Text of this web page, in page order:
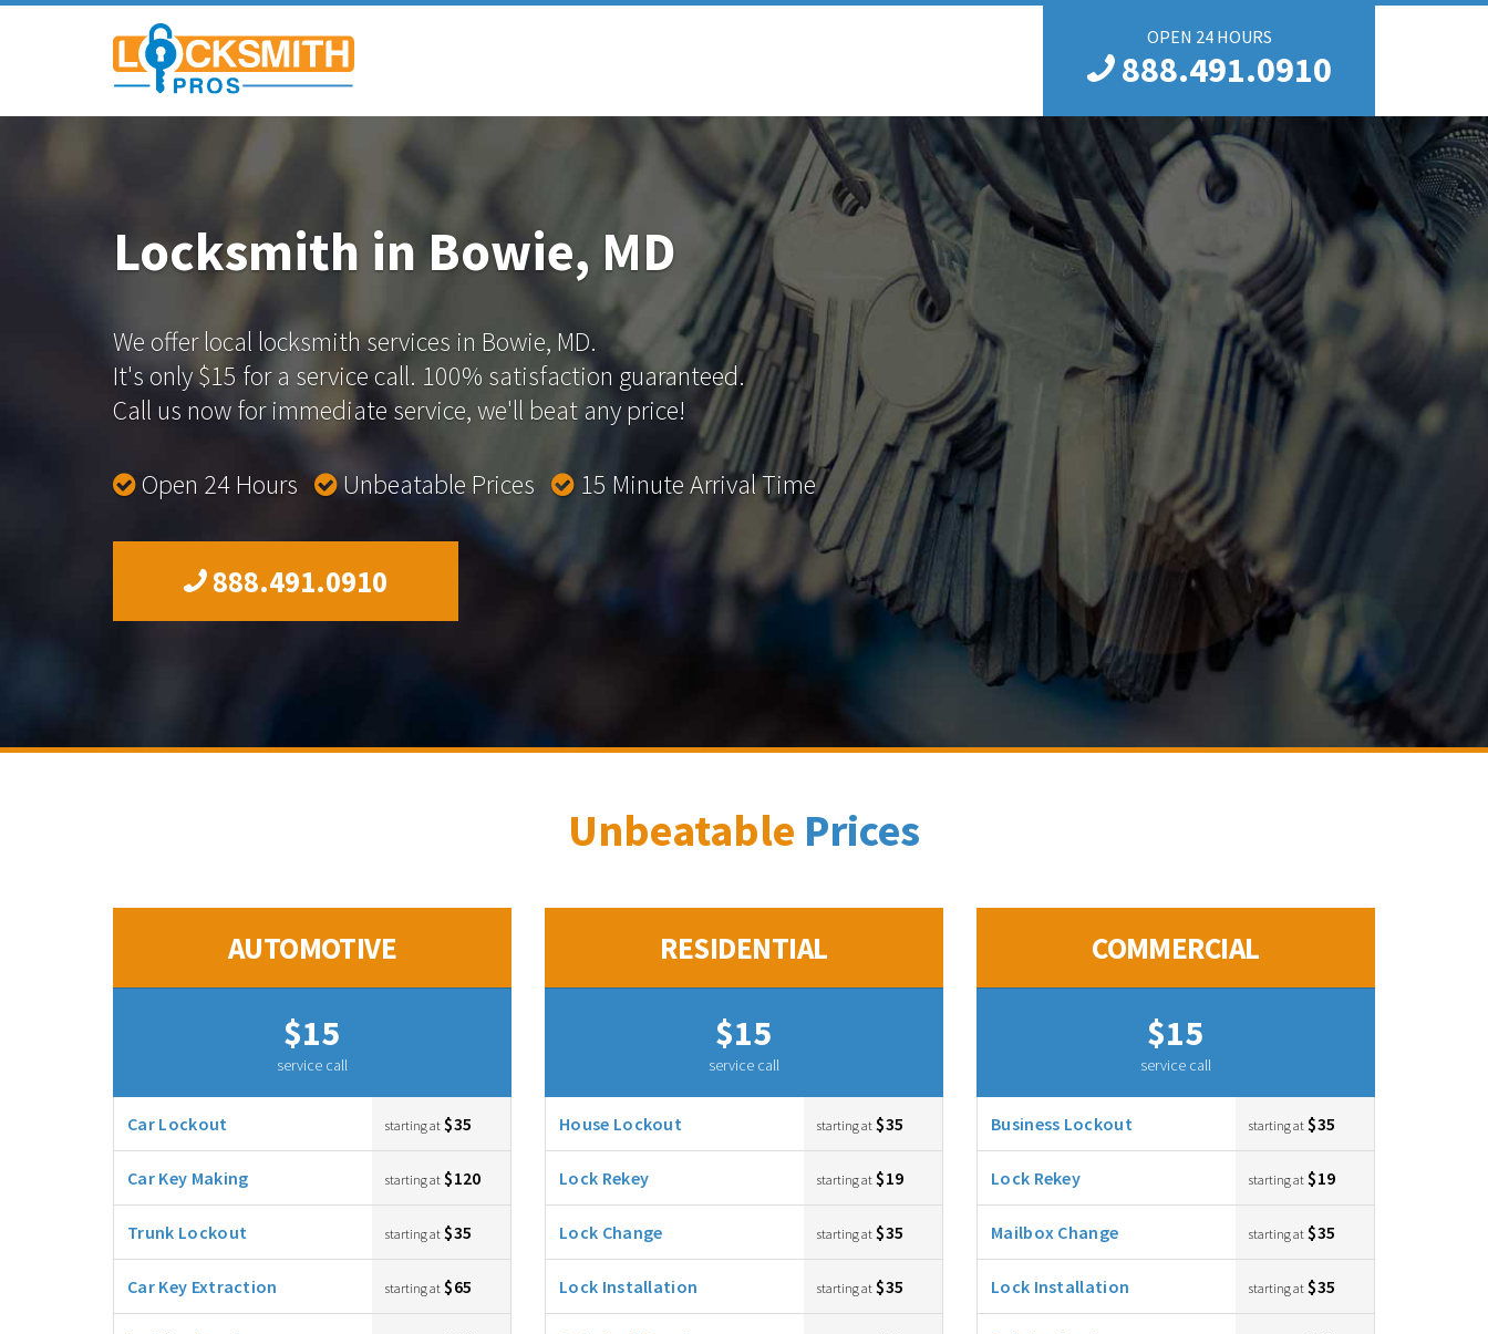
OPEN 24 HOURS
888.491.0910
Locksmith in Bowie, MD
We offer local locksmith services in Bowie, MD.
It's only $15 for a service call. 100% satisfaction guaranteed.
Call us now for immediate service, we'll beat any price!
Open 24 Hours Unbeatable Prices 15 Minute Arrival Time
888.491.0910
Unbeatable Prices
AUTOMOTIVE
$15
service call
Car Lockout starting at $35
Car Key Making starting at $120
Trunk Lockout starting at $35
Car Key Extraction starting at $65
RESIDENTIAL
$15
service call
House Lockout starting at $35
Lock Rekey starting at $19
Lock Change starting at $35
Lock Installation starting at $35
COMMERCIAL
$15
service call
Business Lockout starting at $35
Lock Rekey starting at $19
Mailbox Change starting at $35
Lock Installation starting at $35